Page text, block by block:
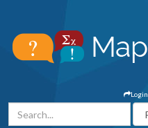
Login